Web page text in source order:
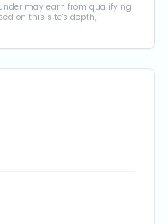
may earn from qualifying
on this site's depth,